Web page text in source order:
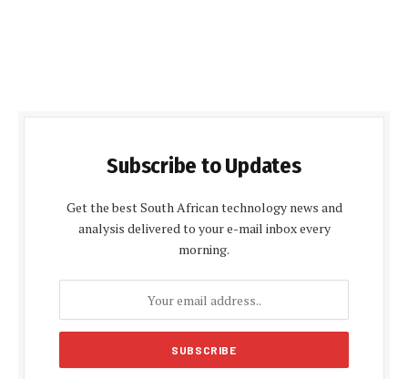
Subscribe to Updates
Get the best South African technology news and
analysis delivered to your e-mail inbox every
morning.